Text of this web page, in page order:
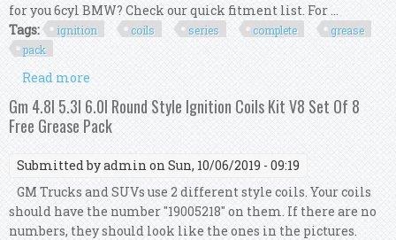
for you 6cyl BMW? Check our quick fitment list. For ...
Tags:
ignition coils series complete
grease
pack
Read more
Complete Set Kit Of 8 V8 With Grease Pack
Gm 4.8l 5.3l 6.0l Round Style Ignition Coils Kit V8 Set Of 8
Free Grease Pack
Submitted byadmin on Sun, 10/06/2019 - 09:19
GM Trucks and SUVs use 2 different style coils. Your coils
should have the number "19005218" on them. If there are no
numbers, they should look like the ones in the pictures.